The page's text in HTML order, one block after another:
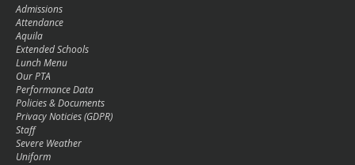
Admissions
Attendance
Aquila
Extended Schools
Lunch Menu
Our PTA
Performance Data
Policies & Documents
Privacy Noticies (GDPR)
Staff
Severe Weather
Uniform